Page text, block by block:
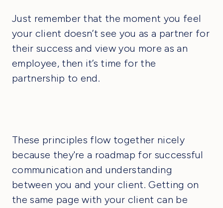
Just remember that the moment you feel
your client doesn’t see you as a partner for
their success and view you more as an
employee, then it’s time for the
partnership to end.
These principles flow together nicely
because they're a roadmap for successful
communication and understanding
between you and your client. Getting on
the same page with your client can be